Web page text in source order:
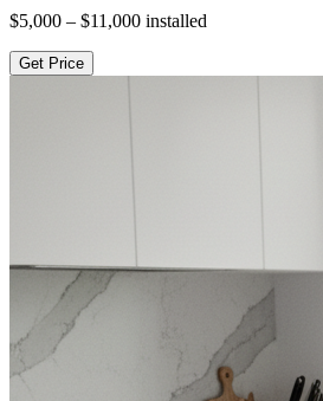
$5,000 – $11,000 installed
Get Price